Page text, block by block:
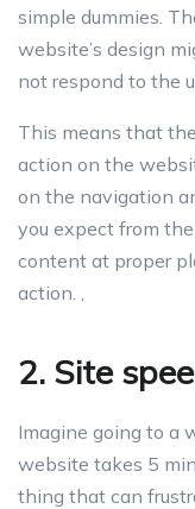
simple dummies.
website’s design
not respond to the
This means that
action on the
on the navigation
you expect from
content at proper
action. ,
2. Site
Imagine going to a
website takes 5
thing that can